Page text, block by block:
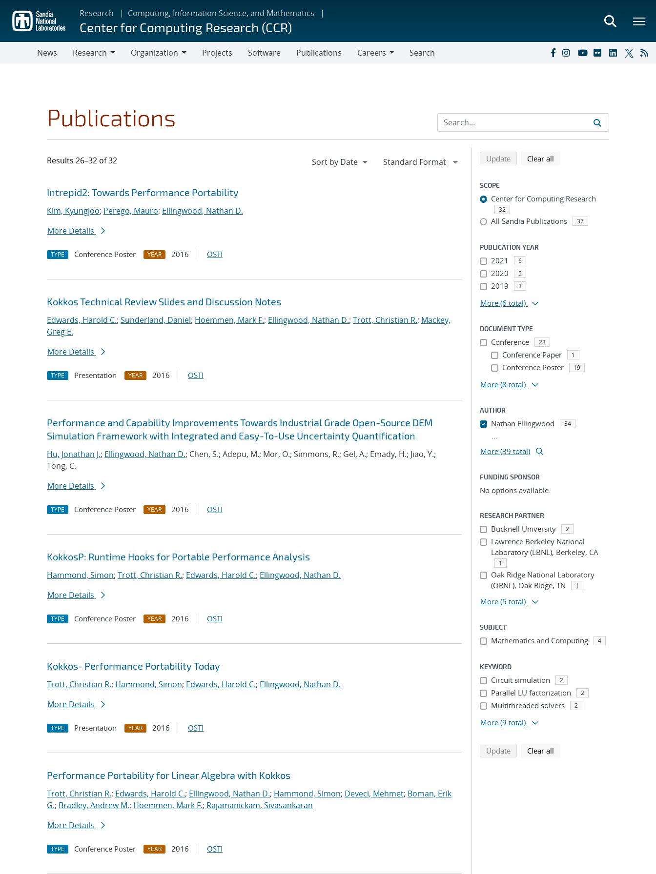
main
content
Research Computing, Information Science, and Mathematics
Center for Computing Research (CCR)
News
Research
Organization
Projects Software Publications
Careers
Search
Publications
Results 26–32 of 32
Search results
Jump to search filters
Intrepid2: Towards Performance Portability
Kim, Kyungjoo; Perego, Mauro; Ellingwood, Nathan D.
More Details
TYPE Conference Poster YEAR 2016 OSTI
Kokkos Technical Review Slides and Discussion Notes
Edwards, Harold C.; Sunderland, Daniel; Hoemmen, Mark F.; Ellingwood, Nathan D.; Trott, Christian R.; Mackey,
Greg E.
More Details
TYPE Presentation YEAR 2016 OSTI
Performance and Capability Improvements Towards Industrial Grade Open-Source DEM
Simulation Framework with Integrated and Easy-To-Use Uncertainty Quantification
Hu, Jonathan J.; Ellingwood, Nathan D.; Chen, S.; Adepu, M.; Mor, O.; Simmons, R.; Gel, A.; Emady, H.; Jiao, Y.;
Tong, C.
More Details
TYPE Conference Poster YEAR 2016 OSTI
KokkosP: Runtime Hooks for Portable Performance Analysis
Hammond, Simon; Trott, Christian R.; Edwards, Harold C.; Ellingwood, Nathan D.
More Details
TYPE Conference Poster YEAR 2016 OSTI
Kokkos- Performance Portability Today
Trott, Christian R.; Hammond, Simon; Edwards, Harold C.; Ellingwood, Nathan D.
More Details
TYPE Presentation YEAR 2016 OSTI
Performance Portability for Linear Algebra with Kokkos
Trott, Christian R.; Edwards, Harold C.; Ellingwood, Nathan D.; Hammond, Simon; Deveci, Mehmet; Boman, Erik
G.; Bradley, Andrew M.; Hoemmen, Mark F.; Rajamanickam, Sivasankaran
More Details
TYPE Conference Poster YEAR 2016 OSTI
Refine search results
Back to top of search results
Updatesearch using selected filters
Clear all
SCOPE
Center for Computing Research
32
All Sandia Publications 37
PUBLICATION YEAR
2021 6
2020 5
2019 3
More (6 total)
DOCUMENT TYPE
Conference 23
Conference Paper 1
Conference Poster 19
More (8 total)
AUTHOR
Nathan Ellingwood 34
...
More (39 total)
FUNDING SPONSOR
No options available.
RESEARCH PARTNER
Bucknell University 2
Lawrence Berkeley National
Laboratory (LBNL), Berkeley, CA
1
Oak Ridge National Laboratory
(ORNL), Oak Ridge, TN
1
More (5 total)
SUBJECT
Mathematics and Computing 4
KEYWORD
Circuit simulation 2
Parallel LU factorization 2
Multithreaded solvers 2
More (9 total)
Updatesearch using selected filters
Clear all